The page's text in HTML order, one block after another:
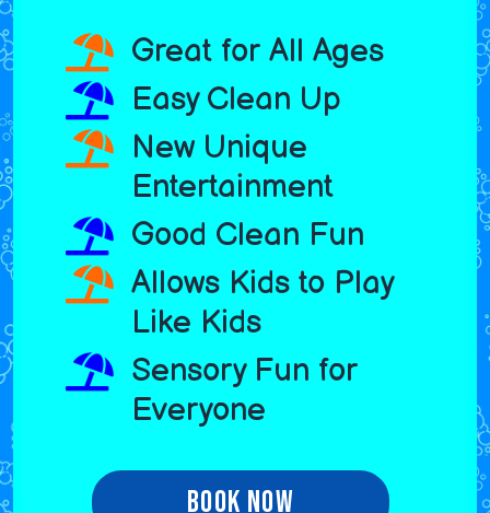
Great for All Ages
Easy Clean Up
New Unique
Entertainment
Good Clean Fun
Allows Kids to Play
Like Kids
Sensory Fun for
Everyone
Book Now